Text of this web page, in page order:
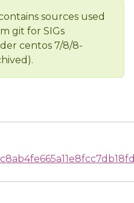
sources used
git for SIGs
centos 7/8/8-